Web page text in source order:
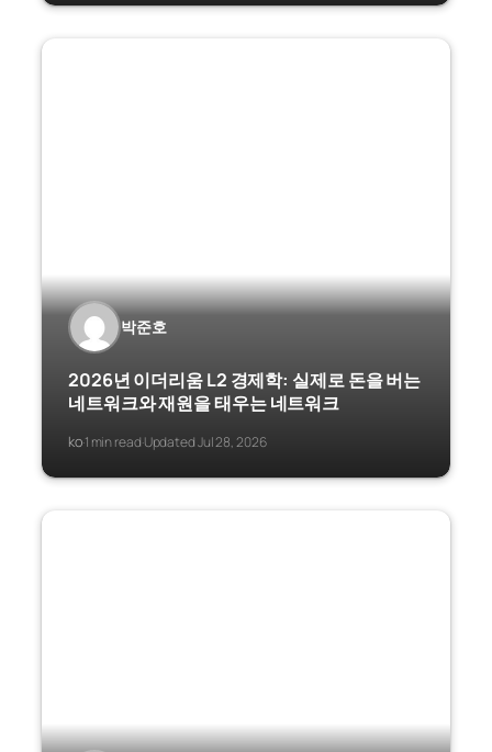
박준호
2026년 이더리움 L2 경제학: 실제로 돈을 버는
네트워크와 재원을 태우는 네트워크
ko·1 min read·Updated Jul 28, 2026